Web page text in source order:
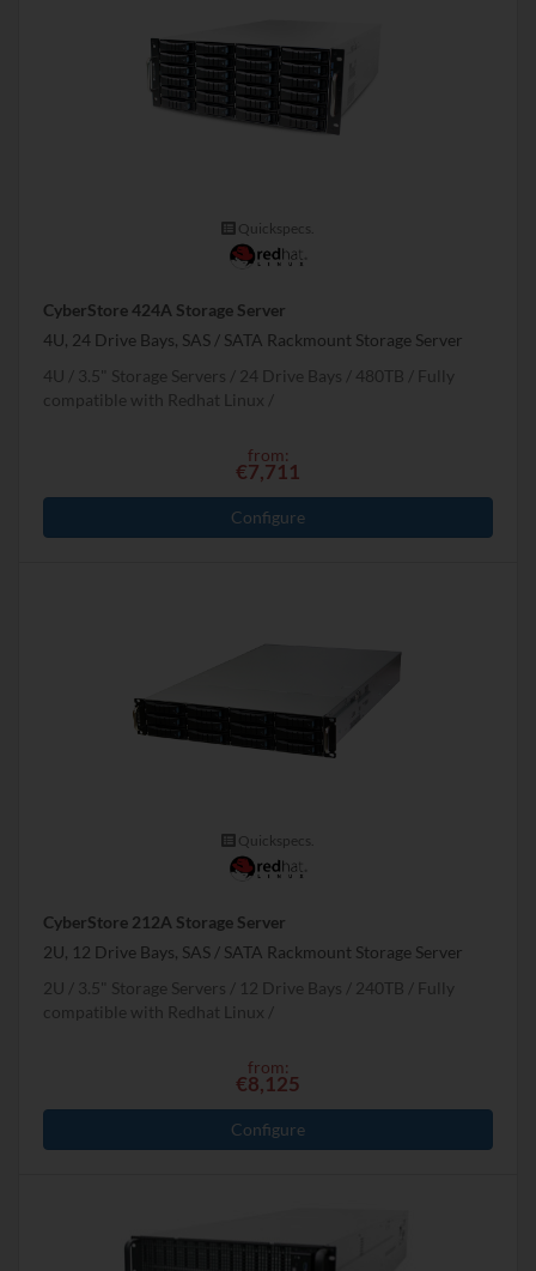
Quickspecs.
CyberStore 424A Storage Server
4U, 24 Drive Bays, SAS / SATA Rackmount Storage Server
4U
3.5" Storage Servers 24 Drive Bays 480TB
Fully
compatible with Redhat Linux
from:
€7,711
Configure
Quickspecs.
CyberStore 212A Storage Server
2U, 12 Drive Bays, SAS / SATA Rackmount Storage Server
2U
3.5" Storage Servers 12 Drive Bays 240TB
Fully
compatible with Redhat Linux
from:
€8,125
Configure